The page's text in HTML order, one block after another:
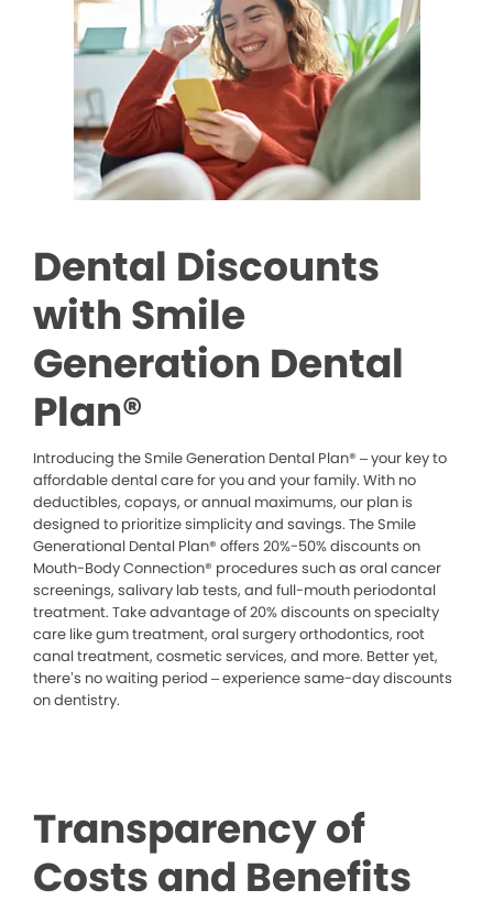
Dental Discounts
with Smile
Generation Dental
Plan®
Introducing the Smile Generation Dental Plan® – your key to
affordable dental care for you and your family. With no
deductibles, copays, or annual maximums, our plan is
designed to prioritize simplicity and savings. The Smile
Generational Dental Plan® offers 20%-50% discounts on
Mouth-Body Connection® procedures such as oral cancer
screenings, salivary lab tests, and full-mouth periodontal
treatment. Take advantage of 20% discounts on specialty
care like gum treatment, oral surgery orthodontics, root
canal treatment, cosmetic services, and more. Better yet,
there’s no waiting period – experience same-day discounts
on dentistry.
Transparency of
Costs and Benefits